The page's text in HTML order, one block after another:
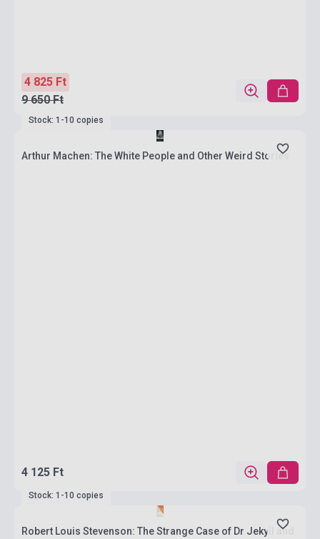
4 825 Ft
9 650 Ft
Stock: 1-10 copies
Arthur Machen: The White People and Other Weird Stories
4 125 Ft
Stock: 1-10 copies
Robert Louis Stevenson: The Strange Case of Dr Jekyll and